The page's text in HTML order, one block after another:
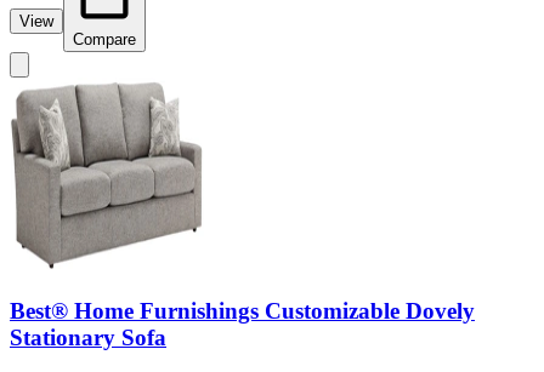
View
Compare
Best® Home Furnishings Customizable Dovely
Stationary Sofa